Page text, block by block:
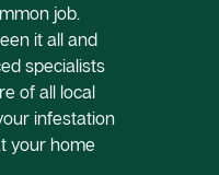
job.
it all and
specialists
of all local
infestation
your home